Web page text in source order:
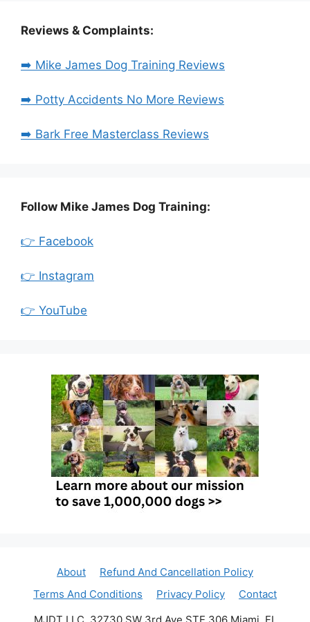
Reviews & Complaints:
➡️ Mike James Dog Training Reviews
➡️ Potty Accidents No More Reviews
➡️ Bark Free Masterclass Reviews
Follow Mike James Dog Training:
👉 Facebook
👉 Instagram
👉 YouTube
About
Refund And Cancellation Policy
Terms And Conditions
Privacy Policy
Contact